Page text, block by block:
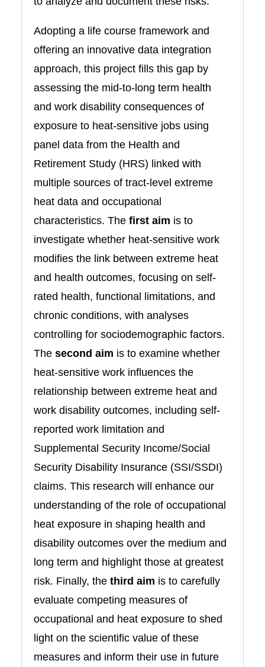
Adopting a life course framework and
offering an innovative data integration
approach, this project fills this gap by
assessing the mid-to-long term health
and work disability consequences of
exposure to heat-sensitive jobs using
panel data from the Health and
Retirement Study (HRS) linked with
multiple sources of tract-level extreme
heat data and occupational
characteristics. The first aim is to
investigate whether heat-sensitive work
modifies the link between extreme heat
and health outcomes, focusing on self-
rated health, functional limitations, and
chronic conditions, with analyses
controlling for sociodemographic factors.
The second aim is to examine whether
heat-sensitive work influences the
relationship between extreme heat and
work disability outcomes, including self-
reported work limitation and
Supplemental Security Income/Social
Security Disability Insurance (SSI/SSDI)
claims. This research will enhance our
understanding of the role of occupational
heat exposure in shaping health and
disability outcomes over the medium and
long term and highlight those at greatest
risk. Finally, the third aim is to carefully
evaluate competing measures of
occupational and heat exposure to shed
light on the scientific value of these
measures and inform their use in future